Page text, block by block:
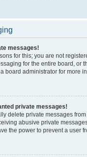
messages!
for this; you are not
for the entire board, or
board administrator for more
private messages!
delete private messages
abusive private
the power to prevent a user